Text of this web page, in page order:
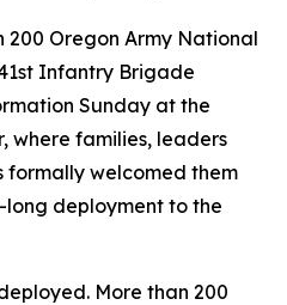
200 Oregon Army National
Infantry Brigade
Sunday at the
where families, leaders
formally welcomed them
deployment to the
More than 200